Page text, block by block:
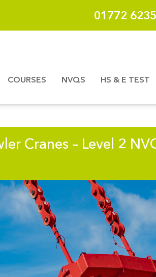
01772
COURSES NVQS HS & E TEST
Cranes – Level 2